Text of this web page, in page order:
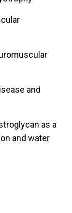
and
as a
and water